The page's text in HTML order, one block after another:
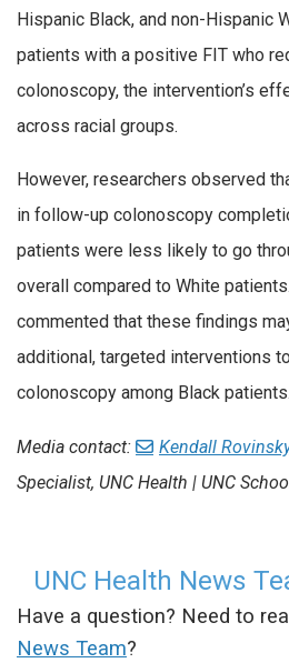
Hispanic Black, and non-Hispanic
patients with a positive FIT who
colonoscopy, the intervention’s
across racial groups.
However, researchers observed
in follow-up colonoscopy
patients were less likely to go
overall compared to White
commented that these findings
additional, targeted interventions
colonoscopy among Black patients.
Media contact: Kendall Rovinsky
Specialist, UNC Health | UNC
UNC Health News
Have a question? Need to
News Team?